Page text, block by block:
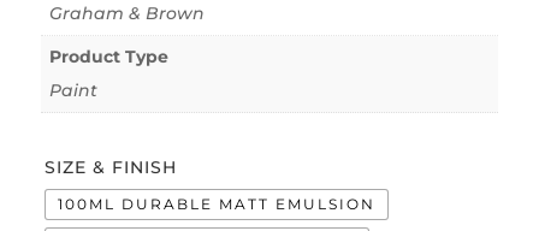
Graham & Brown
Product Type
Paint
SIZE & FINISH
100ML DURABLE MATT EMULSION